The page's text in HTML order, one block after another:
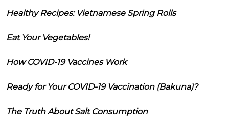
Healthy Recipes: Vietnamese Spring Rolls
Eat Your Vegetables!
How COVID-19 Vaccines Work
Ready for Your COVID-19 Vaccination (Bakuna)?
The Truth About Salt Consumption